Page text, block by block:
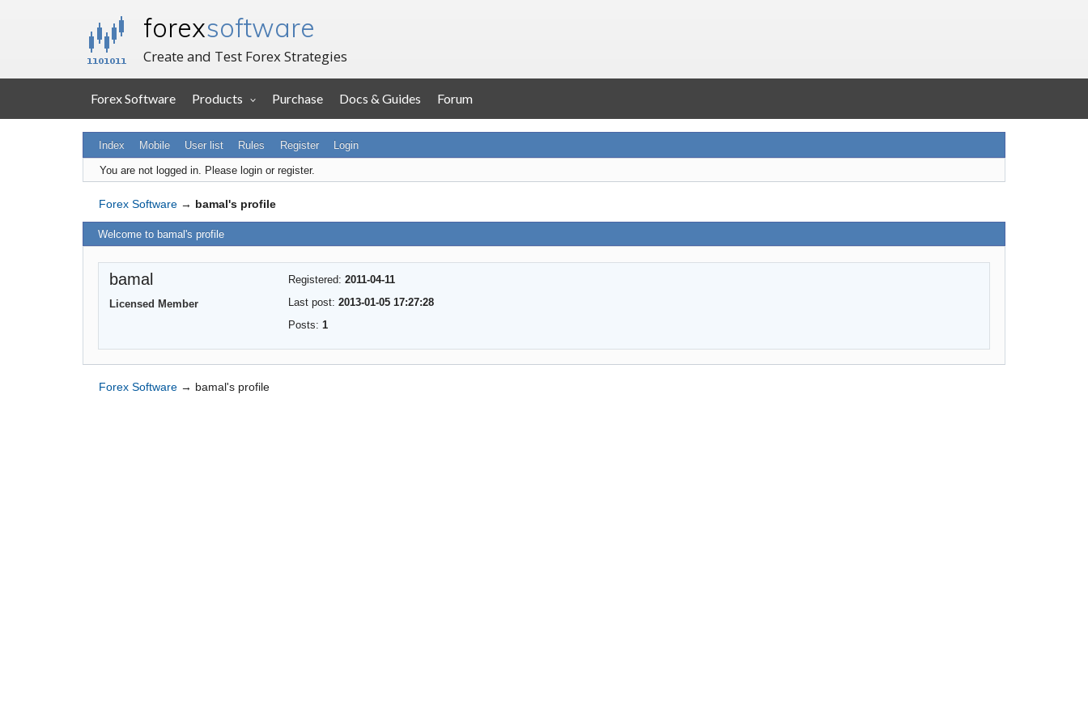
forexsoftware
Create and Test Forex Strategies
Forex Software Products Purchase Docs & Guides Forum
Index Mobile User list Rules Register Login
You are not logged in. Please login or register.
Forex Software → bamal's profile
Welcome to bamal's profile
bamal
Licensed Member
Registered:2011-04-11
Last post:2013-01-05 17:27:28
Posts: 1
Forex Software → bamal's profile